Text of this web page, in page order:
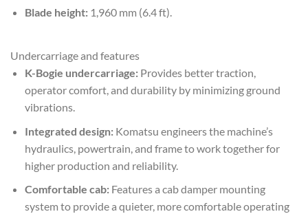
Blade height:1,960 mm (6.4 ft).
Undercarriage and features
K-Bogie undercarriage:Provides better traction,
operator comfort, and durability by minimizing ground
vibrations.
Integrated design:Komatsu engineers the machine’s
hydraulics, powertrain, and frame to work together for
higher production and reliability.
Comfortable cab:Features a cab damper mounting
system to provide a quieter, more comfortable operating